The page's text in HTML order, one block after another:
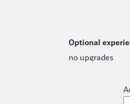
Optional
no upgrades